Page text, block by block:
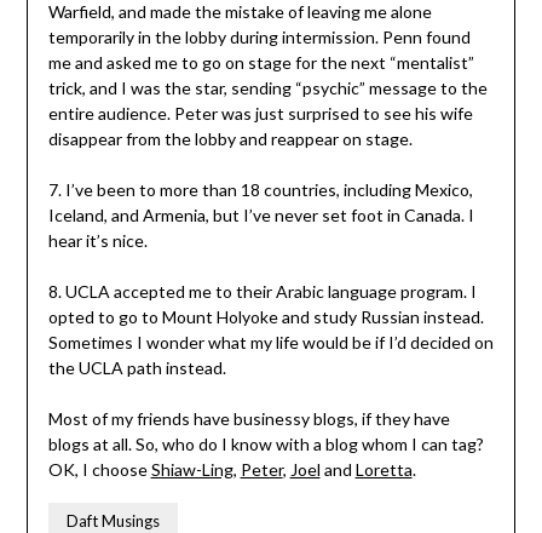
Warfield, and made the mistake of leaving me alone
temporarily in the lobby during intermission. Penn found
me and asked me to go on stage for the next “mentalist”
trick, and I was the star, sending “psychic” message to the
entire audience. Peter was just surprised to see his wife
disappear from the lobby and reappear on stage.
7. I’ve been to more than 18 countries, including Mexico,
Iceland, and Armenia, but I’ve never set foot in Canada. I
hear it’s nice.
8. UCLA accepted me to their Arabic language program. I
opted to go to Mount Holyoke and study Russian instead.
Sometimes I wonder what my life would be if I’d decided on
the UCLA path instead.
Most of my friends have businessy blogs, if they have
blogs at all. So, who do I know with a blog whom I can tag?
OK, I chooseShiaw-Ling, Peter, Joel and Loretta.
Daft Musings